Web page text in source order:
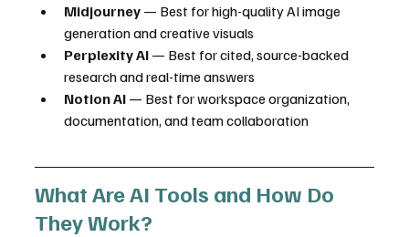
Midjourney — Best for high-quality AI image
generation and creative visuals
Perplexity AI — Best for cited, source-backed
research and real-time answers
Notion AI — Best for workspace organization,
documentation, and team collaboration
What Are AI Tools and How Do
They Work?